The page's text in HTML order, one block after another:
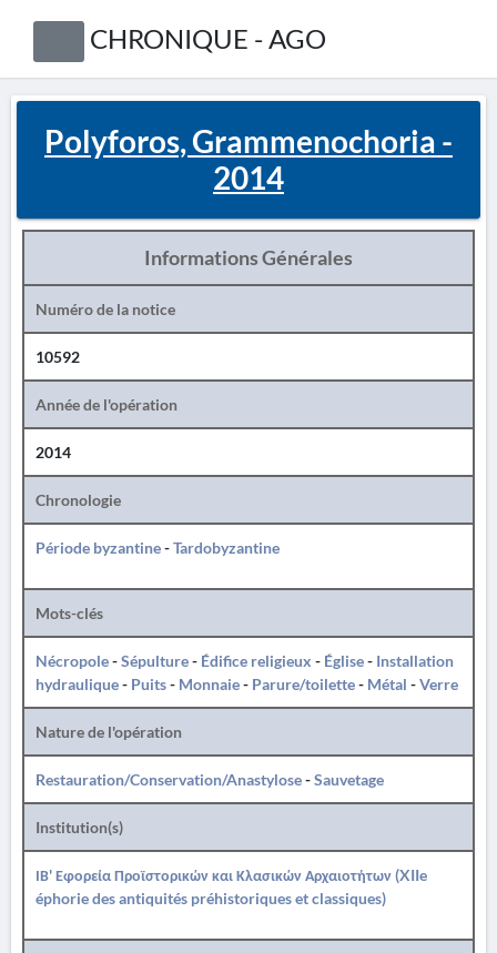
CHRONIQUE - AGO
Polyforos, Grammenochoria -
2014
Informations Générales
Numéro de la notice
10592
Année de l'opération
2014
Chronologie
Période byzantine-Tardobyzantine
Mots-clés
Nécropole-Sépulture- Édifice religieux - Église- Installation
hydraulique- Puits- Monnaie- Parure/toilette- Métal -Verre
Nature de l'opération
Restauration/Conservation/Anastylose-Sauvetage
Institution(s)
ΙΒ' Εφορεία Προϊστορικών και Κλασικών Αρχαιοτήτων (XIIe
éphorie des antiquités préhistoriques et classiques)